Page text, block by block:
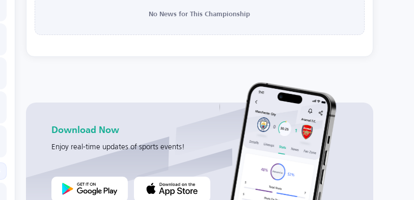
No News for This Championship
Download Now
Enjoy real-time updates of sports events!